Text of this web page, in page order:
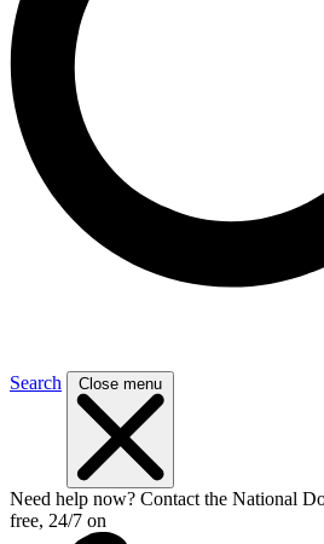
Search Close menu
Need help now? Contact the National
free, 24/7 on